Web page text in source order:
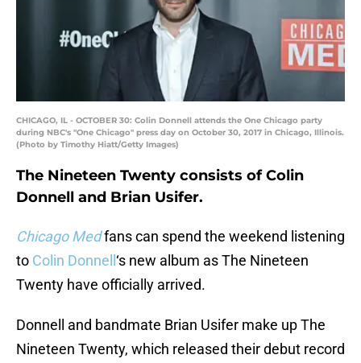
CHICAGO, IL - OCTOBER 30: Colin Donnell attends the One Chicago party
during NBC's "One Chicago" press day on October 30, 2017 in Chicago, Illinois.
(Photo by Timothy Hiatt/Getty Images)
The Nineteen Twenty consists of Colin
Donnell and Brian Usifer.
Chicago Medfans can spend the weekend listening
to Colin Donnell ‘s new album as The Nineteen
Twenty have officially arrived.
Donnell and bandmate Brian Usifer make up The
Nineteen Twenty, which released their debut record